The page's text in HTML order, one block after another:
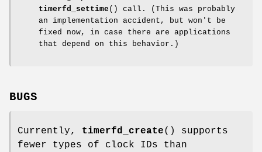
timerfd_settime () call. (This was probably
an implementation accident, but won't be
fixed now, in case there are applications
that depend on this behavior.)
BUGS
Currently, timerfd_create() supports
fewer types of clock IDs than